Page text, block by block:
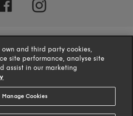
own and third party cookies,
site performance, analyse site
assist in our marketing
Manage Cookies